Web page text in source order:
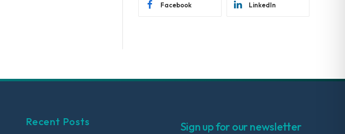
Facebook LinkedIn
Recent Posts Sign up for our newsletter